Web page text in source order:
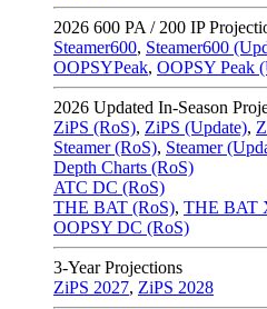
2026 600 PA / 200 IP
Steamer600, Steamer600
OOPSYPeak, OOPSY Peak
2026 Updated In-Season
ZiPS (RoS), ZiPS (Update),
Steamer (RoS), Steamer
Depth Charts (RoS)
ATC DC (RoS)
THE BAT (RoS), THE BAT
OOPSY DC (RoS)
3-Year Projections
ZiPS 2027, ZiPS 2028